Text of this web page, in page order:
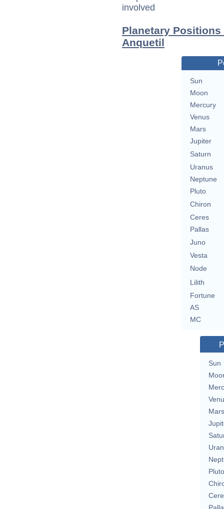
involved
Planetary
Anquetil
Sun
Moon
Mercury
Venus
Mars
Jupiter
Saturn
Uranus
Neptune
Pluto
Chiron
Ceres
Pallas
Juno
Vesta
Node
Lilith
Fortune
AS
MC
Sun
Mars
Pluto